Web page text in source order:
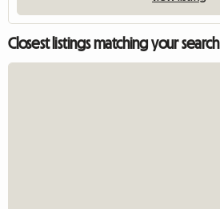
Closest listings matching your search